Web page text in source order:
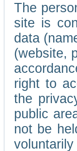
The
site is
data
(website,
right to
the
public
not be